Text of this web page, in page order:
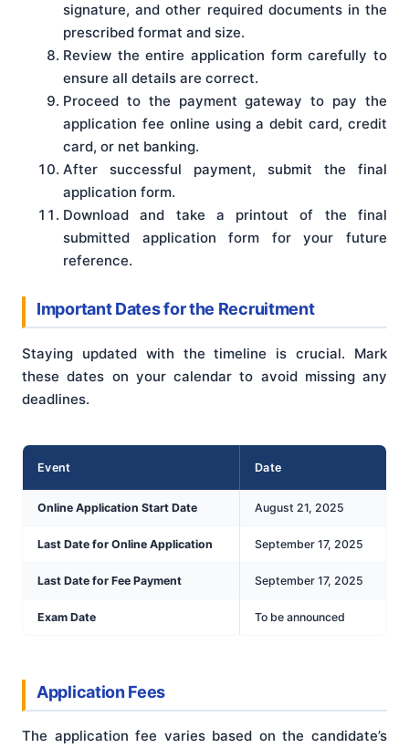
signature, and other required documents in the
prescribed format and size.
Review the entire application form carefully to
ensure all details are correct.
Proceed to the payment gateway to pay the
application fee online using a debit card, credit
card, or net banking.
After successful payment, submit the final
application form.
Download and take a printout of the final
submitted application form for your future
reference.
Important Dates for the Recruitment
Staying updated with the timeline is crucial. Mark
these dates on your calendar to avoid missing any
deadlines.
Event Date
Online Application Start Date August 21, 2025
Last Date for Online Application September 17, 2025
Last Date for Fee Payment September 17, 2025
Exam Date To be announced
Application Fees
The application fee varies based on the candidate’s